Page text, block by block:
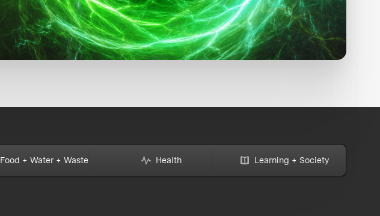
Food + Water + Waste Health Learning + Society